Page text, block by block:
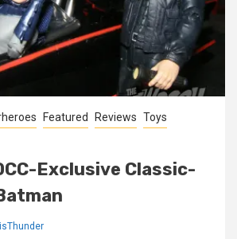
Featured Reviews Toys
Exclusive Classic-